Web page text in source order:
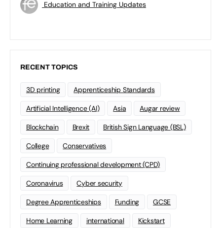
Education and Training Updates
RECENT TOPICS
3D printing Apprenticeship Standards
Artificial Intelligence (AI) Asia Augar review
Blockchain Brexit British Sign Language (BSL)
College Conservatives
Continuing professional development (CPD)
Coronavirus Cyber security
Degree Apprenticeships Funding GCSE
Home Learning international Kickstart